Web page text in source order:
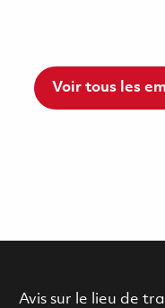
Voir tous les
Avis sur le lieu de